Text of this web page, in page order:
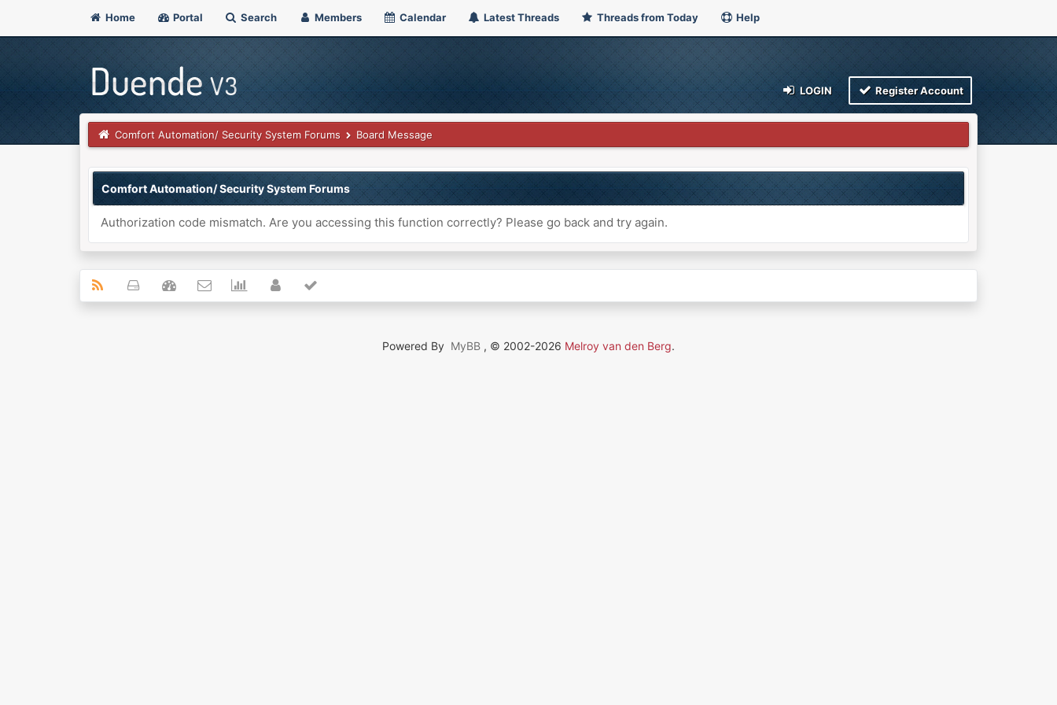
Home Portal Search Members Calendar Latest Threads Threads from Today Help
LOGIN Register Account
Comfort Automation/ Security System Forums Board Message
Comfort Automation/ Security System Forums
Authorization code mismatch. Are you accessing this function correctly? Please go back and try again.
Powered By MyBB , © 2002-2026 Melroy van den Berg.